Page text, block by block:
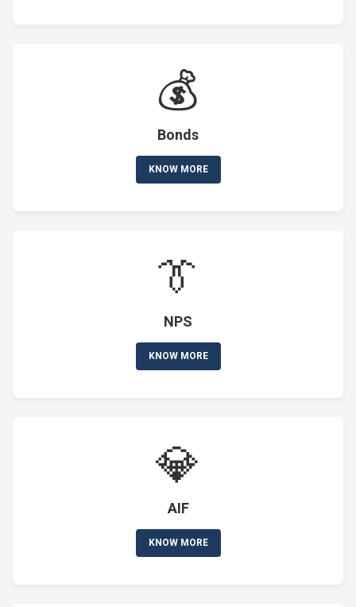
💰
Bonds
KNOW MORE
👔
NPS
KNOW MORE
💎
AIF
KNOW MORE